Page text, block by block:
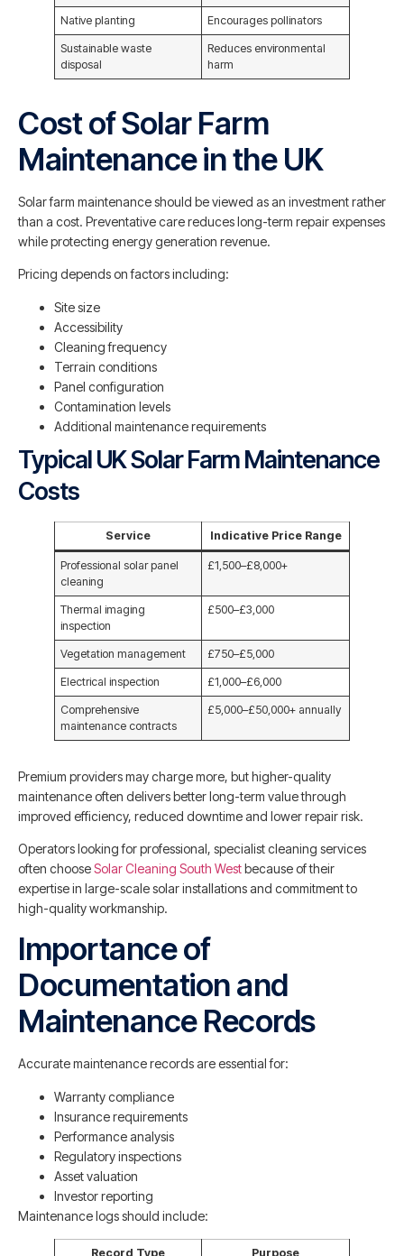
Native planting Encourages pollinators
Sustainable waste
disposal
Reduces environmental
harm
Cost of Solar Farm
Maintenance in the UK
Solar farm maintenance should be viewed as an investment rather
than a cost. Preventative care reduces long-term repair expenses
while protecting energy generation revenue.
Pricing depends on factors including:
Site size
Accessibility
Cleaning frequency
Terrain conditions
Panel configuration
Contamination levels
Additional maintenance requirements
Typical UK Solar Farm Maintenance
Costs
Service Indicative Price Range
Professional solar panel
cleaning
£1,500–£8,000+
Thermal imaging
inspection
£500–£3,000
Vegetation management £750–£5,000
Electrical inspection £1,000–£6,000
Comprehensive
maintenance contracts
£5,000–£50,000+ annually
Premium providers may charge more, but higher-quality
maintenance often delivers better long-term value through
improved efficiency, reduced downtime and lower repair risk.
Operators looking for professional, specialist cleaning services
often chooseSolar Cleaning South Westbecause of their
expertise in large-scale solar installations and commitment to
high-quality workmanship.
Importance of
Documentation and
Maintenance Records
Accurate maintenance records are essential for:
Warranty compliance
Insurance requirements
Performance analysis
Regulatory inspections
Asset valuation
Investor reporting
Maintenance logs should include:
Record Type Purpose